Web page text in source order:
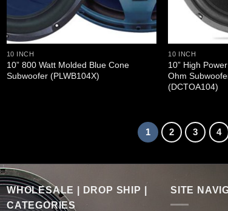
10 INCH
10” 800 Watt Molded Blue Cone
Subwoofer (PLWB104X)
10 INCH
10” High
Ohm
(DCTOA104)
1 2 3 4
WHOLESALE | DROP SHIP |
CATEGORIES
SITE